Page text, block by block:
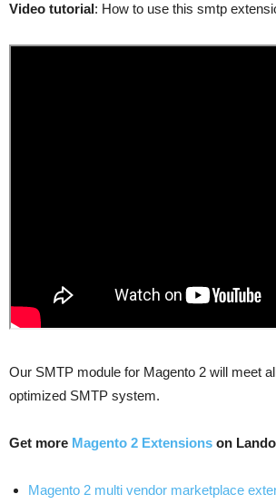
Video tutorial: How to use this smtp
Our SMTP module for Magento 2 will meet
optimized SMTP system.
Get more Magento 2 Extensions on
Magento 2 multi vendor marketplace